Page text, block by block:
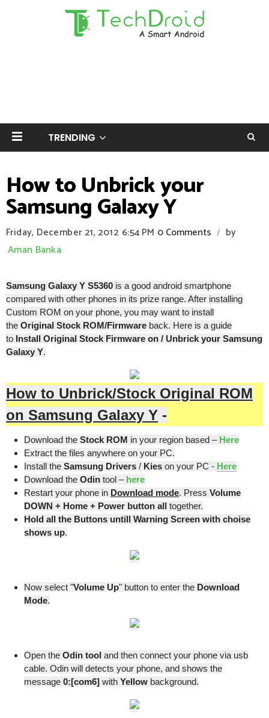
TRENDING
How to Unbrick your
Samsung Galaxy Y
Friday, December 21, 2012 6:54 PM 0 Comments /
by
Aman Banka
Samsung Galaxy Y S5360 is a good android smartphone
compared with other phones in its prize range. After installing
Custom ROM on your phone, you may want to install
the Original Stock ROM/Firmware back. Here is a guide
to Install Original Stock Firmware on / Unbrick your Samsung
Galaxy Y.
How to Unbrick/Stock Original ROM
on Samsung Galaxy Y -
Download the Stock ROM in your region based – Here
Extract the files anywhere on your PC.
Install the Samsung Drivers / Kies on your PC - Here
Download the Odin tool – here
Restart your phone in Download mode. Press Volume
DOWN + Home + Power button all together.
Hold all the Buttons untill Warning Screen with choise
shows up.
Now select "Volume Up" button to enter the Download
Mode.
Open the Odin tool and then connect your phone via usb
cable. Odin will detects your phone, and shows the
message 0:[com6] with Yellow background.